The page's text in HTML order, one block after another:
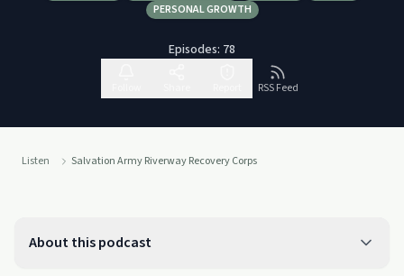
PERSONAL GROWTH
Episodes: 78
RSS Feed
Listen Salvation Army Riverway Recovery Corps
About this podcast